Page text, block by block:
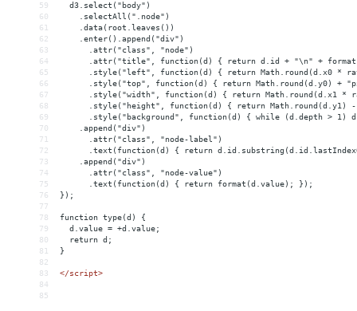
59
  d3.select("body")
60
    .selectAll(".node")
61
    .data(root.leaves())
62
    .enter().append("div")
63
      .attr("class", "node")
64
.attr("title", function(d) { return d.id + "\n" +
65
.style("left", function(d) { return Math.round(d.x0 *
66
.style("top", function(d) { return Math.round(d.y0) +
67
.style("width", function(d) { return Math.round(d.x1 *
68
.style("height", function(d) { return Math.round(d.y1)
69
.style("background", function(d) { while (d.depth > 1)
70
    .append("div")
71
      .attr("class", "node-label")
72
.text(function(d) { return
73
    .append("div")
74
      .attr("class", "node-value")
75
      .text(function(d) { return format(d.value); });
76
});
77
78
function type(d) {
79
  d.value = +d.value;
80
  return d;
81
}
82
83
</script>
84
85